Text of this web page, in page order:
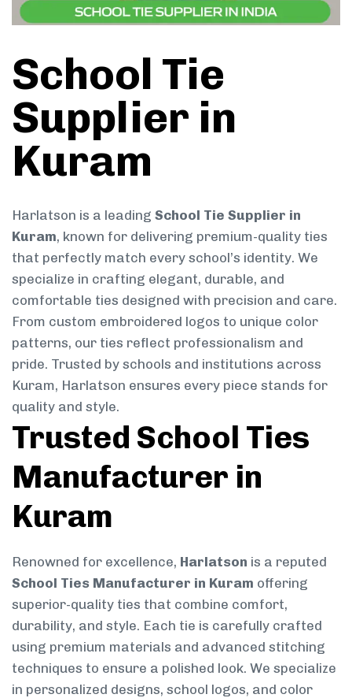
School Tie
Supplier in
Kuram
Harlatson is a leading School Tie Supplier in
Kuram, known for delivering premium-quality ties
that perfectly match every school’s identity. We
specialize in crafting elegant, durable, and
comfortable ties designed with precision and care.
From custom embroidered logos to unique color
patterns, our ties reflect professionalism and
pride. Trusted by schools and institutions across
Kuram, Harlatson ensures every piece stands for
quality and style.
Trusted School Ties
Manufacturer in
Kuram
Renowned for excellence, Harlatson is a reputed
School Ties Manufacturer in Kuram offering
superior-quality ties that combine comfort,
durability, and style. Each tie is carefully crafted
using premium materials and advanced stitching
techniques to ensure a polished look. We specialize
in personalized designs, school logos, and color